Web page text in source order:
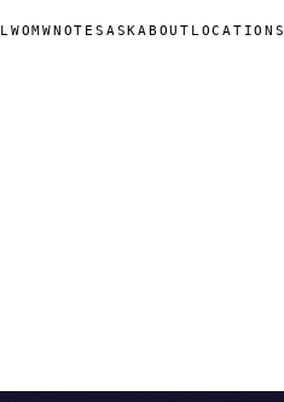
WOMWNOTES ASKABOUT LOCATIONS